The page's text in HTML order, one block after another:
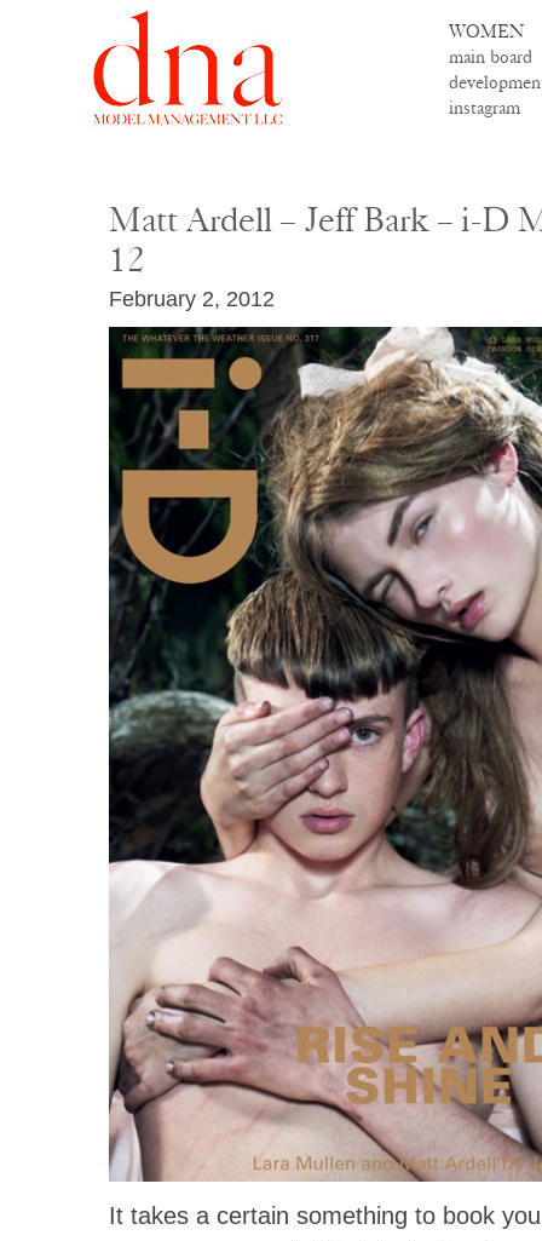
WOMEN
main board
instagram
Matt Ardell – Jeff Bark – i-D
12
February 2, 2012
It takes a certain something to book